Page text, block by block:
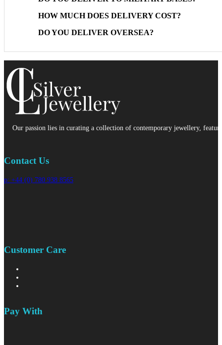
HOW MUCH DOES DELIVERY COST?
DO YOU DELIVER OVERSEA?
Our passion lies in curating a collection of contemporary jewellery,
Contact Us
p: +44 (0) 780 938 8565
Customer Care
Pay With